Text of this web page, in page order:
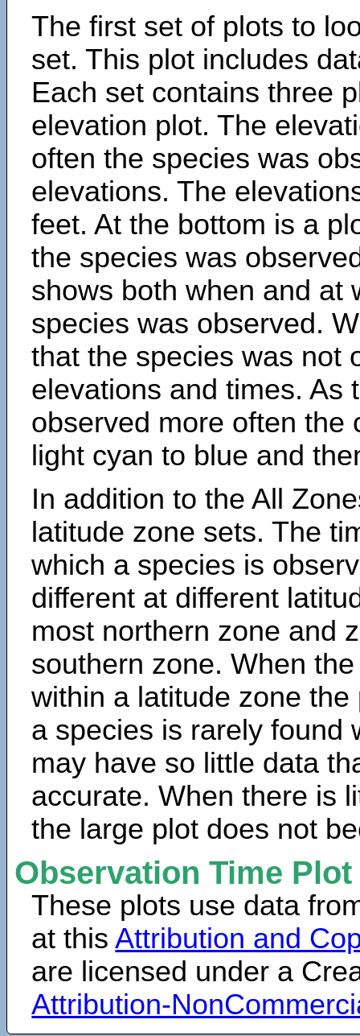
The first set of plots to
set. This plot includes
Each set contains three
elevation plot. The
often the species was
elevations. The
feet. At the bottom is a
the species was
shows both when and at
species was observed.
that the species was not
elevations and times. As
observed more often the
light cyan to blue and
In addition to the All
latitude zone sets. The
which a species is
different at different
most northern zone and
southern zone. When
within a latitude zone
a species is rarely found
may have so little data
accurate. When there is
the large plot does not
Observation Time
These plots use data
at thisAttribution and
are licensed under a
Attribution-